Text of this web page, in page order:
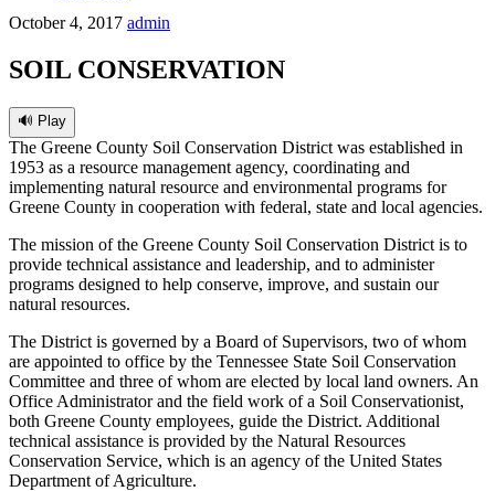
October 4, 2017 admin
SOIL CONSERVATION
🔊 Play
The Greene County Soil Conservation District was established in
1953 as a resource management agency, coordinating and
implementing natural resource and environmental programs for
Greene County in cooperation with federal, state and local agencies.
The mission of the Greene County Soil Conservation District is to
provide technical assistance and leadership, and to administer
programs designed to help conserve, improve, and sustain our
natural resources.
The District is governed by a Board of Supervisors, two of whom
are appointed to office by the Tennessee State Soil Conservation
Committee and three of whom are elected by local land owners. An
Office Administrator and the field work of a Soil Conservationist,
both Greene County employees, guide the District. Additional
technical assistance is provided by the Natural Resources
Conservation Service, which is an agency of the United States
Department of Agriculture.